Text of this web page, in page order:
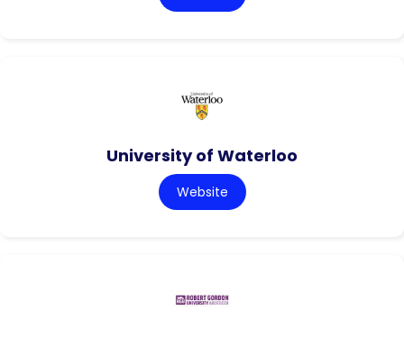
University of Waterloo
Website